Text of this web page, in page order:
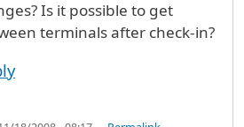
Is it possible to get
terminals after check-in?